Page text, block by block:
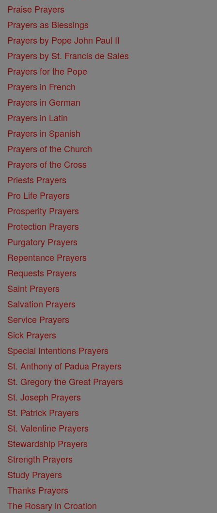
Praise Prayers
Prayers as Blessings
Prayers by Pope John Paul II
Prayers by St. Francis de Sales
Prayers for the Pope
Prayers in French
Prayers in German
Prayers in Latin
Prayers in Spanish
Prayers of the Church
Prayers of the Cross
Priests Prayers
Pro Life Prayers
Prosperity Prayers
Protection Prayers
Purgatory Prayers
Repentance Prayers
Requests Prayers
Saint Prayers
Salvation Prayers
Service Prayers
Sick Prayers
Special Intentions Prayers
St. Anthony of Padua Prayers
St. Gregory the Great Prayers
St. Joseph Prayers
St. Patrick Prayers
St. Valentine Prayers
Stewardship Prayers
Strength Prayers
Study Prayers
Thanks Prayers
The Rosary in Croation